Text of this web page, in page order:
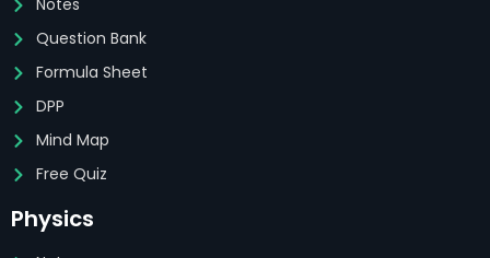
Notes
Question Bank
Formula Sheet
DPP
Mind Map
Free Quiz
Physics